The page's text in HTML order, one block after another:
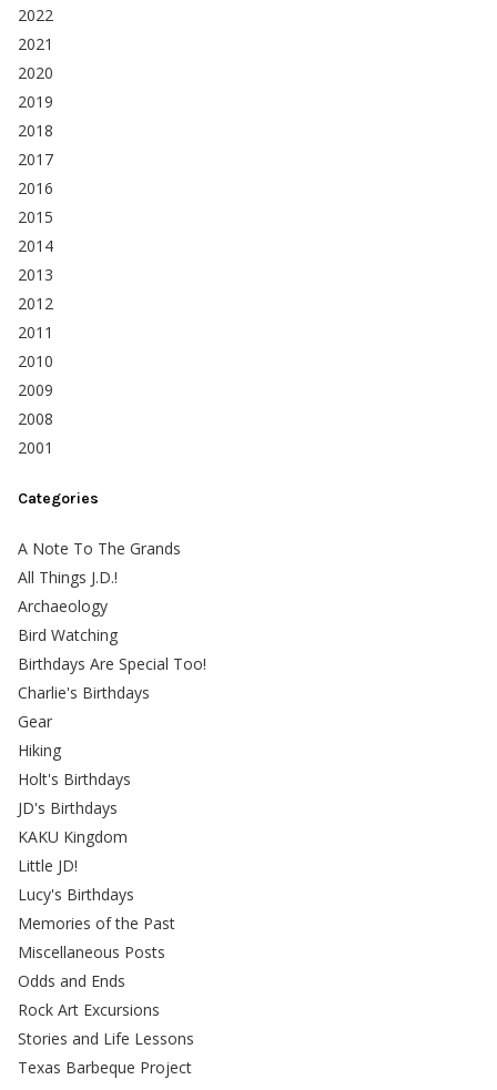
2022
2021
2020
2019
2018
2017
2016
2015
2014
2013
2012
2011
2010
2009
2008
2001
Categories
A Note To The Grands
All Things J.D.!
Archaeology
Bird Watching
Birthdays Are Special Too!
Charlie's Birthdays
Gear
Hiking
Holt's Birthdays
JD's Birthdays
KAKU Kingdom
Little JD!
Lucy's Birthdays
Memories of the Past
Miscellaneous Posts
Odds and Ends
Rock Art Excursions
Stories and Life Lessons
Texas Barbeque Project